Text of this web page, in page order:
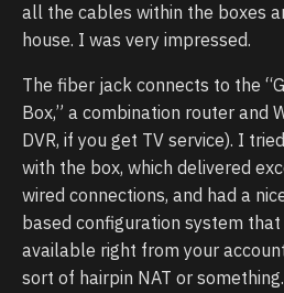
all the cables within the boxes
house. I was very impressed.
The fiber jack connects to the
Box,” a combination router and
DVR, if you get TV service). I
with the box, which delivered
wired connections, and had a
based configuration system
available right from your
sort of hairpin NAT or something.